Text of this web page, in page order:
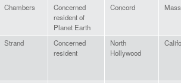
Chambers
Concerned
resident of
Planet Earth
Concord
Strand
Concerned
resident
North
Hollywood